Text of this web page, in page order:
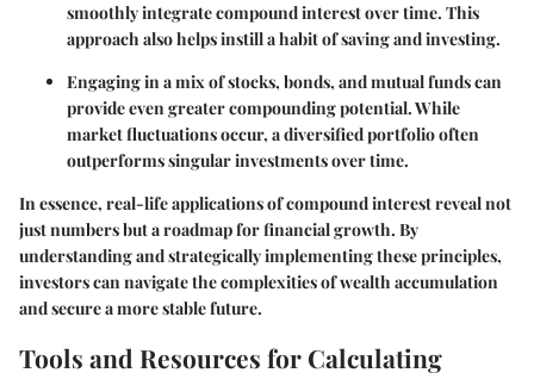
smoothly integrate compound interest over time. This
approach also helps instill a habit of saving and investing.
Engaging in a mix of stocks, bonds, and mutual funds can
provide even greater compounding potential. While
market fluctuations occur, a diversified portfolio often
outperforms singular investments over time.
In essence, real-life applications of compound interest reveal not
just numbers but a roadmap for financial growth. By
understanding and strategically implementing these principles,
investors can navigate the complexities of wealth accumulation
and secure a more stable future.
Tools and Resources for Calculating